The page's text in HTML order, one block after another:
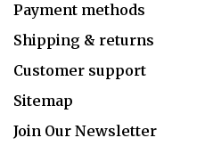
Payment methods
Shipping & returns
Customer support
Sitemap
Join Our Newsletter